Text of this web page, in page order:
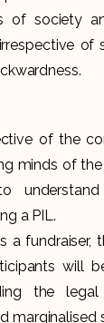
of society
of
of the
minds of
a PIL.
a fundraiser,
will
the
marginalised